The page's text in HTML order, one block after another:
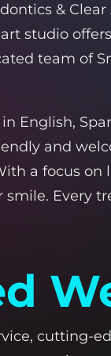
&
studio
team of
English,
and
a focus
Every
cutting-